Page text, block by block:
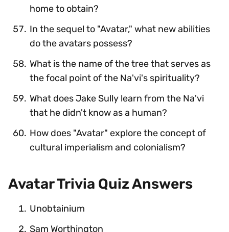
home to obtain?
In the sequel to "Avatar," what new abilities
do the avatars possess?
What is the name of the tree that serves as
the focal point of the Na'vi's spirituality?
What does Jake Sully learn from the Na'vi
that he didn't know as a human?
How does "Avatar" explore the concept of
cultural imperialism and colonialism?
Avatar Trivia Quiz Answers
Unobtainium
Sam Worthington